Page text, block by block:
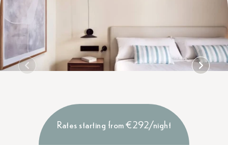
Rates starting from €292/night